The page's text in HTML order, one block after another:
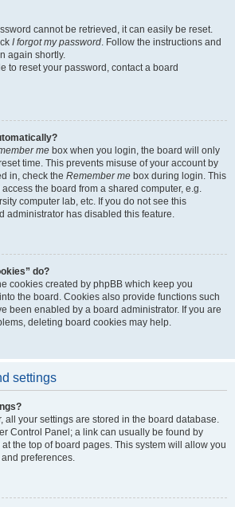
cannot be retrieved, it can easily be reset.
I forgot my password. Follow the instructions and
again shortly.
to reset your password, contact a board
me box when you login, the board will only
time. This prevents misuse of your account by
in, check the Remember me box during login. This
the board from a shared computer, e.g.
computer lab, etc. If you do not see this
administrator has disabled this feature.
do?
cookies created by phpBB which keep you
the board. Cookies also provide functions such
been enabled by a board administrator. If you are
deleting board cookies may help.
settings
all your settings are stored in the board database.
Control Panel; a link can usually be found by
the top of board pages. This system will allow you
preferences.